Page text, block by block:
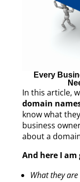
Every
In this article,
domain
know what
business
about a
And here I
What they are